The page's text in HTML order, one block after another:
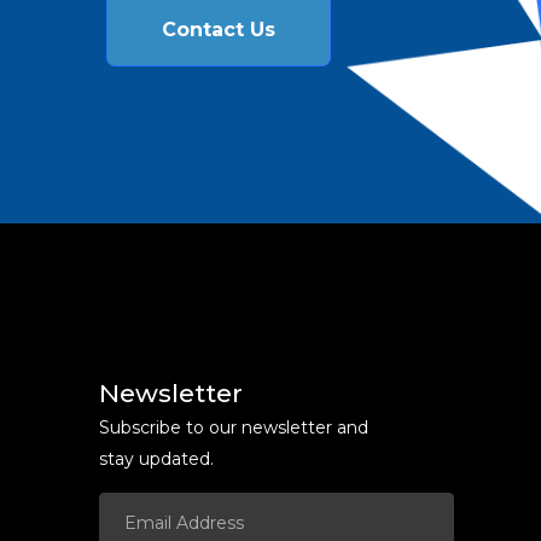
Contact Us
Newsletter
Subscribe to our newsletter and
stay updated.